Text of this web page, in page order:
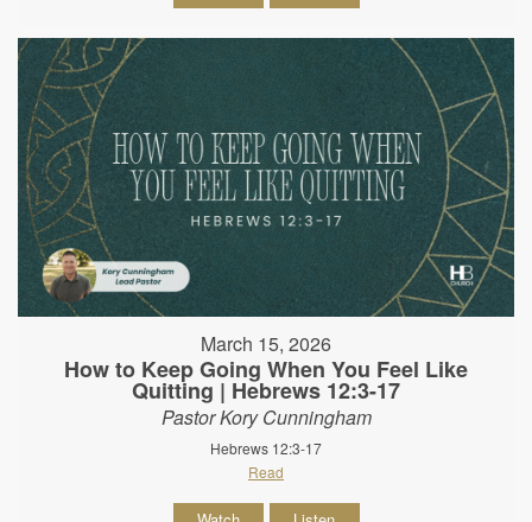
March 15, 2026
How to Keep Going When You Feel Like
Quitting | Hebrews 12:3-17
Pastor Kory Cunningham
Hebrews 12:3-17
Read